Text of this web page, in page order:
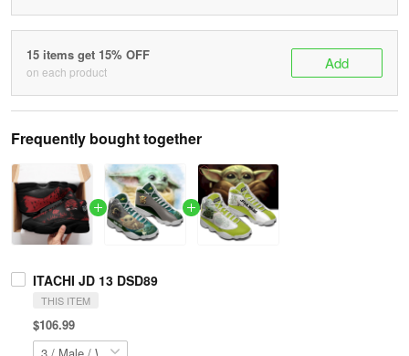
15 items get 15% OFF
on each product Add
Frequently bought together
ITACHI JD 13 DSD89
THIS ITEM
$106.99